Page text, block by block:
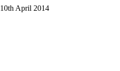
10th April 2014